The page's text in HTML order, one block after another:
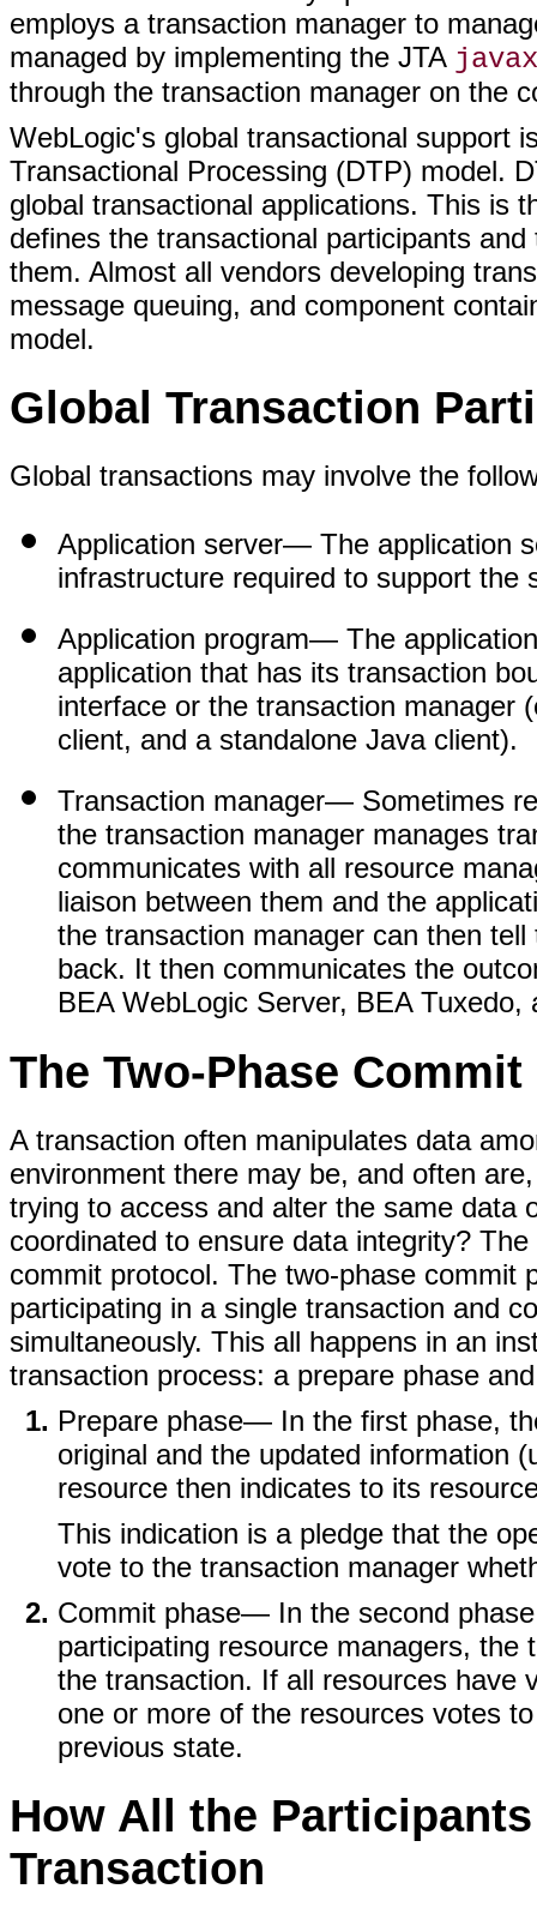
employs a transaction manager to
managed by implementing the JTA
through the transaction manager on the
WebLogic's global transactional support
Transactional Processing (DTP) model.
global transactional applications. This is
defines the transactional participants
them. Almost all vendors developing
message queuing, and component
model.
Global Transaction
Global transactions may involve the
Application server— The application
infrastructure required to support the
Application program— The
application that has its transaction
interface or the transaction manager
client, and a standalone Java client).
Transaction manager— Sometimes
the transaction manager manages
communicates with all resource
liaison between them and the
the transaction manager can then
back. It then communicates the
BEA WebLogic Server, BEA Tuxedo,
The Two-Phase
A transaction often manipulates data
environment there may be, and often
trying to access and alter the same data
coordinated to ensure data integrity?
commit protocol. The two-phase commit
participating in a single transaction and
simultaneously. This all happens in an
transaction process: a prepare phase
Prepare phase— In the first phase,
original and the updated information
resource then indicates to its
This indication is a pledge that the
vote to the transaction manager
Commit phase— In the second
participating resource managers,
the transaction. If all resources have
one or more of the resources votes
previous state.
How All the
Transaction